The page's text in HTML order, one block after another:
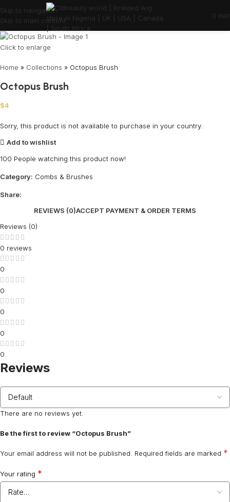
Skip to navigation
Skip to main content
0
Click to enlarge
Home » Collections » Octopus Brush
Octopus Brush
$4
Sorry, this product is not available to purchase in your country.
Add to wishlist
100 People watching this product now!
Category: Combs & Brushes
Share:
REVIEWS (0)ACCEPT PAYMENT & ORDER TERMS
Reviews (0)
0 reviews
0
0
0
0
0
Reviews
There are no reviews yet.
Be the first to review “Octopus Brush”
Your email address will not be published. Required fields are marked *
Your rating *